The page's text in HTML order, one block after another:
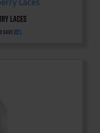
Laces
save 10%